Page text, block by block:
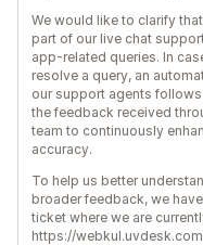
We would like to clarify
part of our live chat
app-related queries. In
resolve a query, an
our support agents
the feedback received
team to continuously
accuracy.
To help us better
broader feedback, we
ticket where we are
https://